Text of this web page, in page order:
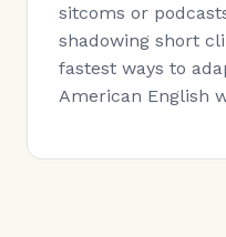
sitcoms or
shadowing short
fastest ways to
American English